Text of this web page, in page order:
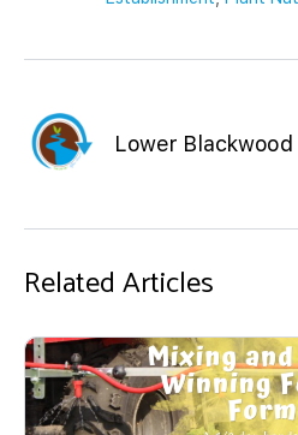
Lower Blackwood
Related Articles